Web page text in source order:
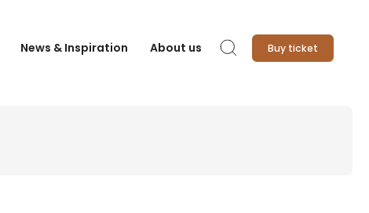
News & Inspiration About us Search Buy ticket